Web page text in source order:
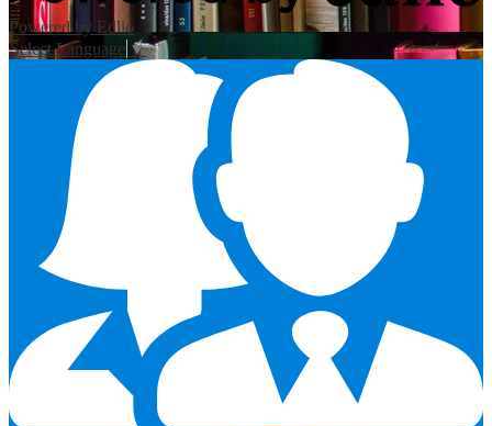
Powered by Edlio
Select Language ▼